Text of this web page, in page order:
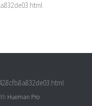
Hueman Pro